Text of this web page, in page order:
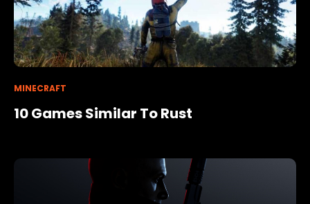
MINECRAFT
10 Games Similar To Rust